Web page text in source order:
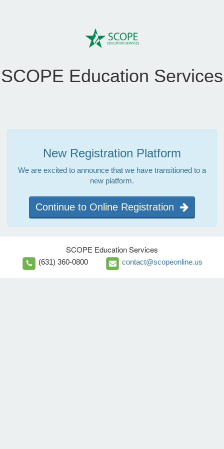
SCOPE Education Services
New Registration Platform
We are excited to announce that we have transitioned to a
new platform.
Continue to Online Registration
SCOPE Education Services
(631) 360-0800 contact@scopeonline.us